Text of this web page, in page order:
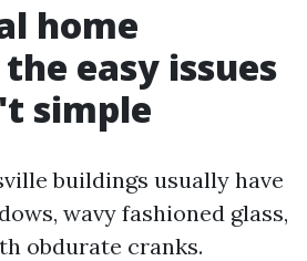
home
easy issues
simple
buildings usually have
wavy fashioned glass,
obdurate cranks.